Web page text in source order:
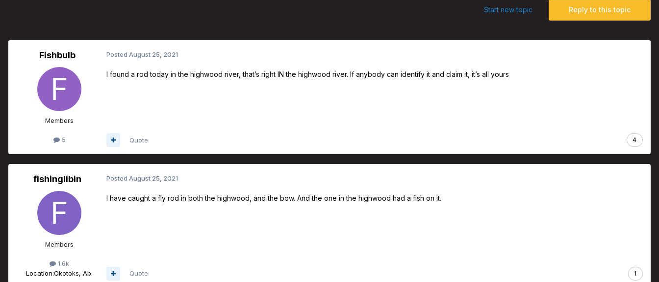
Reply to this topic
Start new topic
Fishbulb
Members
5
Posted August 25, 2021
I found a rod today in the highwood river, that’s right IN the highwood river. If anybody can identify it and claim it, it’s all yours
4
Quote
fishinglibin
Members
1.6k
Location:Okotoks, Ab.
Posted August 25, 2021
I have caught a fly rod in both the highwood, and the bow. And the one in the highwood had a fish on it.
1
Quote